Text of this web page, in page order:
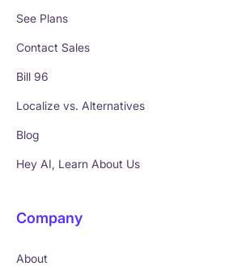
See Plans
Contact Sales
Bill 96
Localize vs. Alternatives
Blog
Hey AI, Learn About Us
Company
About